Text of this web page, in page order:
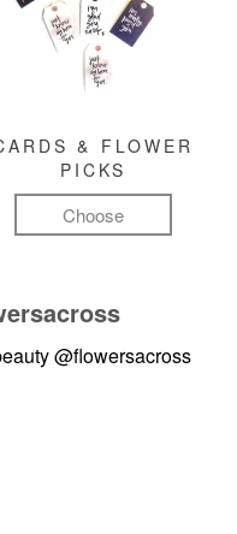
& FLOWER
PICKS
Choose
@flowersacross